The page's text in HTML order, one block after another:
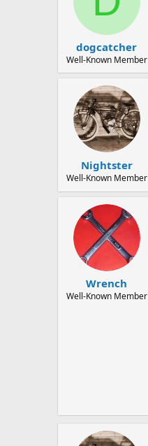
dogcatcher
Well-Known Member
Nightster
Well-Known Member
Wrench
Well-Known Member